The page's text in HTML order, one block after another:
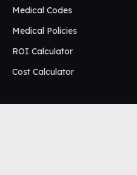
Medical Codes
Medical Policies
ROI Calculator
Cost Calculator